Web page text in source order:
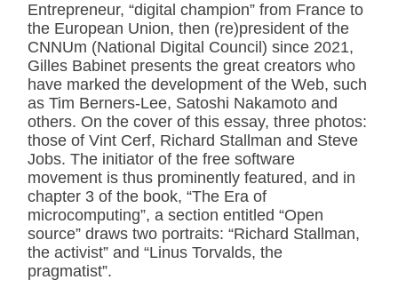
Entrepreneur, “digital champion” from France to
the European Union, then (re)president of the
CNNUm (National Digital Council) since 2021,
Gilles Babinet presents the great creators who
have marked the development of the Web, such
as Tim Berners-Lee, Satoshi Nakamoto and
others. On the cover of this essay, three photos:
those of Vint Cerf, Richard Stallman and Steve
Jobs. The initiator of the free software
movement is thus prominently featured, and in
chapter 3 of the book, “The Era of
microcomputing”, a section entitled “Open
source” draws two portraits: “Richard Stallman,
the activist” and “Linus Torvalds, the
pragmatist”.